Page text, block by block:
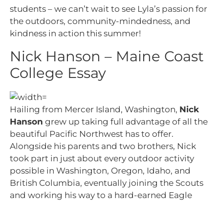
students – we can’t wait to see Lyla’s passion for
the outdoors, community-mindedness, and
kindness in action this summer!
Nick Hanson – Maine Coast
College Essay
Hailing from Mercer Island, Washington, Nick
Hanson grew up taking full advantage of all the
beautiful Pacific Northwest has to offer.
Alongside his parents and two brothers, Nick
took part in just about every outdoor activity
possible in Washington, Oregon, Idaho, and
British Columbia, eventually joining the Scouts
and working his way to a hard-earned Eagle